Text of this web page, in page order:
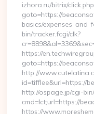
izhora.ru/bitrix/
goto=https://
basics/expenses-and-
bin/tracker.fcgi/clk?
https://
goto=https://
http://
id=tifflee&url=https://
http://ospage.jp/cgi-
cmd=lct;url=https://
https://